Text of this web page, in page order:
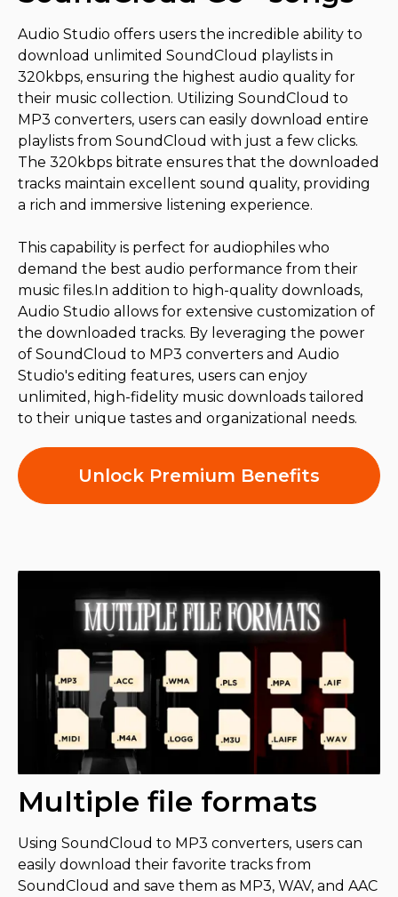
Audio Studio offers users the incredible ability to
download unlimited SoundCloud playlists in
320kbps, ensuring the highest audio quality for
their music collection. Utilizing SoundCloud to
MP3 converters, users can easily download entire
playlists from SoundCloud with just a few clicks.
The 320kbps bitrate ensures that the downloaded
tracks maintain excellent sound quality, providing
a rich and immersive listening experience.
This capability is perfect for audiophiles who
demand the best audio performance from their
music files.In addition to high-quality downloads,
Audio Studio allows for extensive customization of
the downloaded tracks. By leveraging the power
of SoundCloud to MP3 converters and Audio
Studio's editing features, users can enjoy
unlimited, high-fidelity music downloads tailored
to their unique tastes and organizational needs.
Unlock Premium Benefits
Multiple file formats
Using SoundCloud to MP3 converters, users can
easily download their favorite tracks from
SoundCloud and save them as MP3, WAV, and AAC